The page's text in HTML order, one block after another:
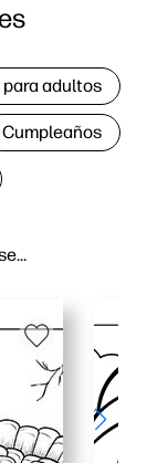
adultos
Cumpleaños